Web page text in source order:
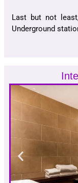
Last but not
Underground